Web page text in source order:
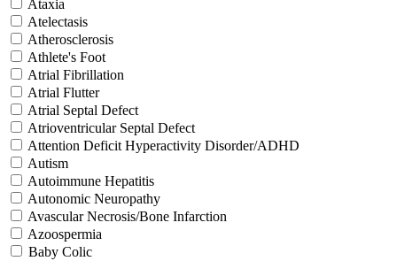
Ataxia
Atelectasis
Atherosclerosis
Athlete's Foot
Atrial Fibrillation
Atrial Flutter
Atrial Septal Defect
Atrioventricular Septal Defect
Attention Deficit Hyperactivity Disorder/ADHD
Autism
Autoimmune Hepatitis
Autonomic Neuropathy
Avascular Necrosis/Bone Infarction
Azoospermia
Baby Colic